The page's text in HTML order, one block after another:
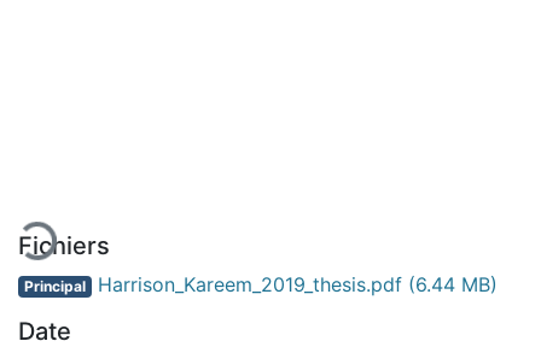
Fichiers
Principal Harrison_Kareem_2019_thesis.pdf (6.44 MB)
Date